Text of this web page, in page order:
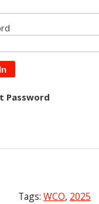
Password
Tags: WCO, 2025